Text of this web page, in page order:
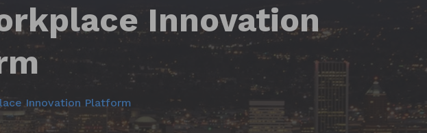
Innovation
Innovation Platform